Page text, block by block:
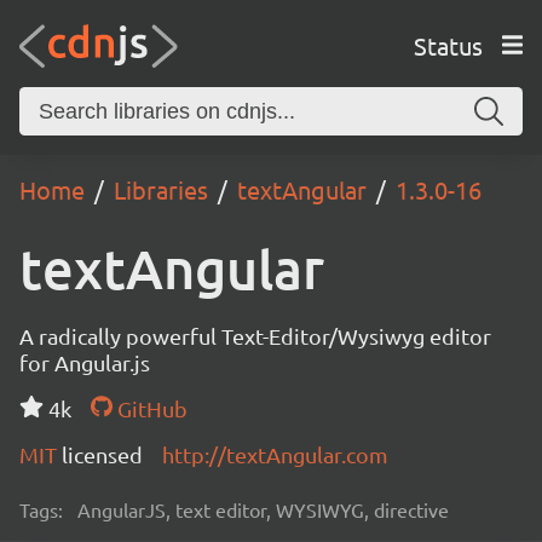
Status
Home Libraries textAngular 1.3.0-16
textAngular
A radically powerful Text-Editor/Wysiwyg editor
for Angular.js
4k
GitHub
MIT licensed http://textAngular.com
Tags: AngularJS, text editor, WYSIWYG, directive